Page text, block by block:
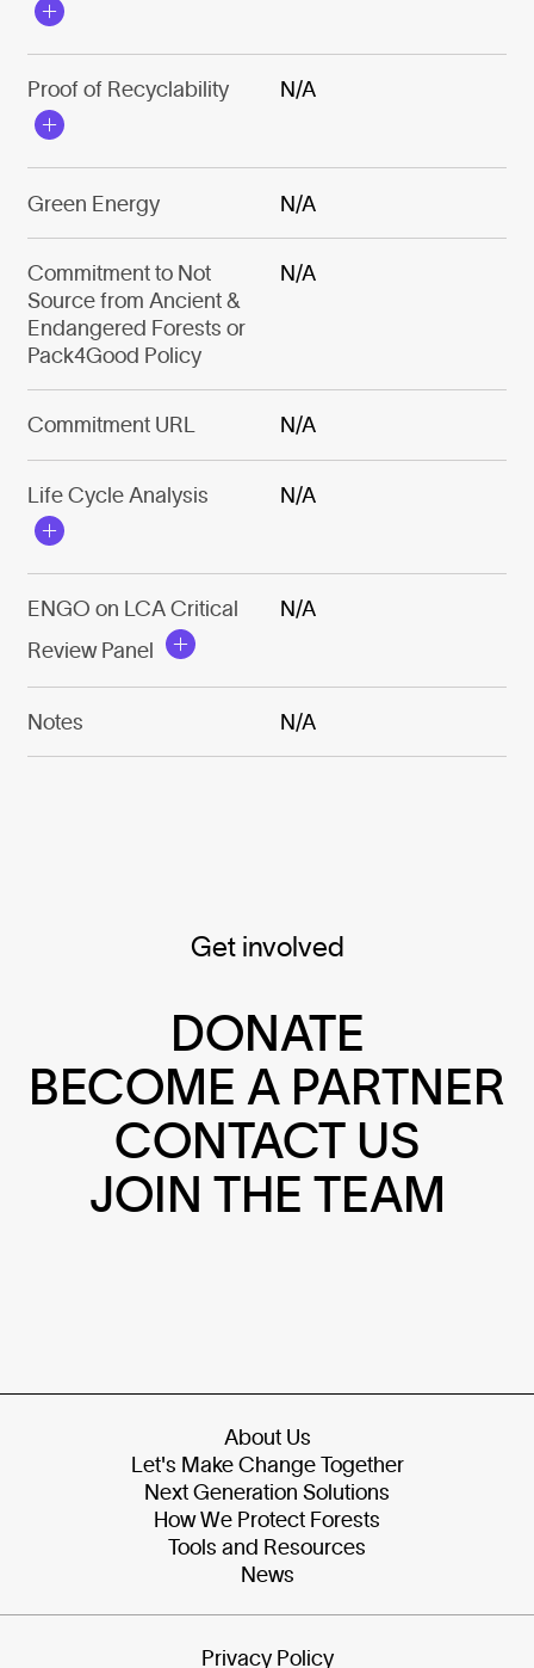
Proof of Recyclability N/A
Green Energy N/A
Commitment to Not
Source from Ancient &
Endangered Forests or
Pack4Good Policy
N/A
Commitment URL N/A
Life Cycle Analysis N/A
ENGO on LCA Critical
Review Panel
N/A
Notes N/A
Get involved
DONATE
BECOME A PARTNER
CONTACT US
JOIN THE TEAM
About Us
Let's Make Change Together
Next Generation Solutions
How We Protect Forests
Tools and Resources
News
Privacy Policy